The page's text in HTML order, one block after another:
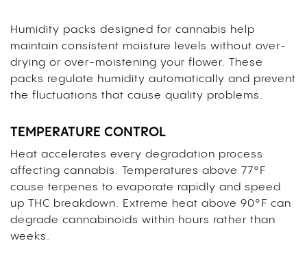
Humidity packs designed for cannabis help
maintain consistent moisture levels without over-
drying or over-moistening your flower. These
packs regulate humidity automatically and prevent
the fluctuations that cause quality problems.
TEMPERATURE CONTROL
Heat accelerates every degradation process
affecting cannabis. Temperatures above 77°F
cause terpenes to evaporate rapidly and speed
up THC breakdown. Extreme heat above 90°F can
degrade cannabinoids within hours rather than
weeks.